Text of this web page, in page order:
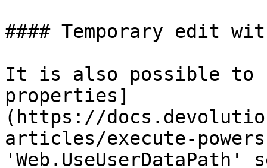
#### Temporary edit
It is also possible to
properties]
(https://
articles/execute-